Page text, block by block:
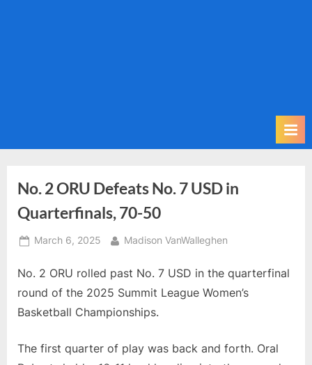
a
t
No. 2 ORU Defeats No. 7 USD in
Quarterfinals, 70-50
Posted
March 6, 2025 By
Madison VanWalleghen
No. 2 ORU rolled past No. 7 USD in the quarterfinal
round of the 2025 Summit League Women’s
Basketball Championships.
The first quarter of play was back and forth. Oral